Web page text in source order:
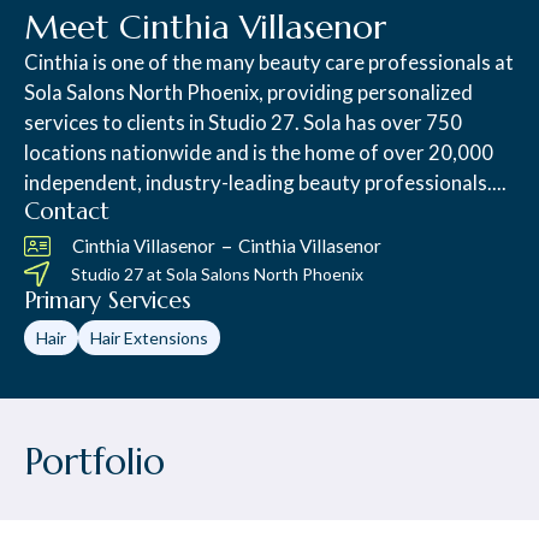
Meet Cinthia Villasenor
Cinthia is one of the many beauty care professionals at
Sola Salons North Phoenix, providing personalized
services to clients in Studio 27. Sola has over 750
locations nationwide and is the home of over 20,000
independent, industry-leading beauty professionals....
Contact
Cinthia Villasenor – Cinthia Villasenor
Studio 27 at Sola Salons North Phoenix
Primary Services
Hair Hair Extensions
Portfolio